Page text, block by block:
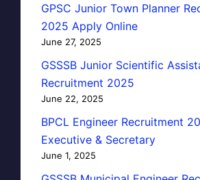
GPSC Junior Town Planner
2025 Apply Online
June 27, 2025
GSSSB Junior Scientific
Recruitment 2025
June 22, 2025
BPCL Engineer Recruitment
Executive & Secretary
June 1, 2025